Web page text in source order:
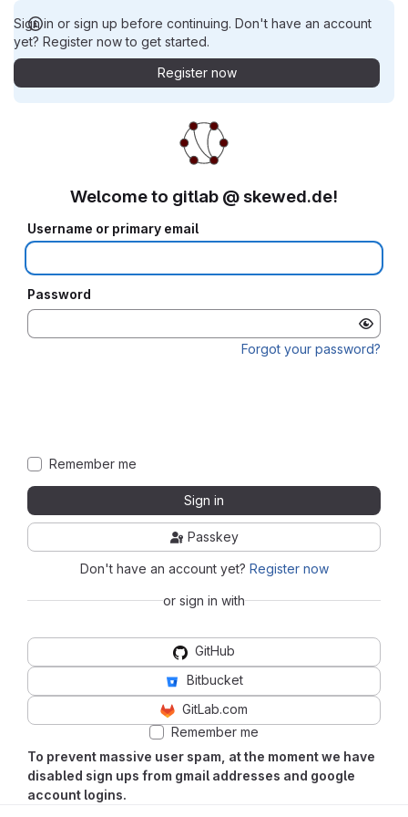
Sign in or sign up before continuing. Don't have an account
yet? Register now to get started.
Register now
To prevent massive user spam, at the moment we have
disabled sign ups from gmail addresses and google
account logins.
Welcome to gitlab @ skewed.de!
Username or primary email
Password
Forgot your password?
Remember me
Sign in
Passkey
Don't have an account yet? Register now
or sign in with
GitHub
Bitbucket
GitLab.com
Remember me